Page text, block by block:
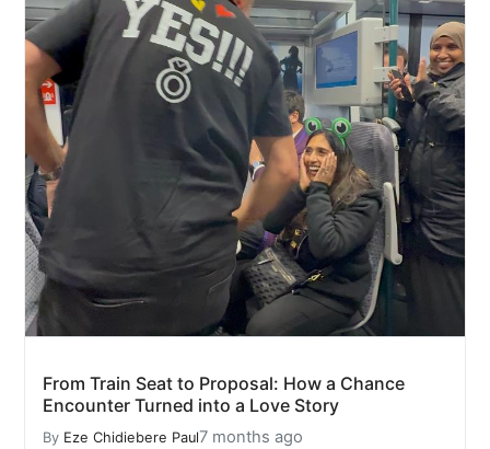
From Train Seat to Proposal: How a Chance
Encounter Turned into a Love Story
By Eze Chidiebere Paul7 months ago